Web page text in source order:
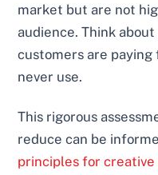
market but are not
audience. Think
customers are
never use.
This rigorous
reduce can be
principles for